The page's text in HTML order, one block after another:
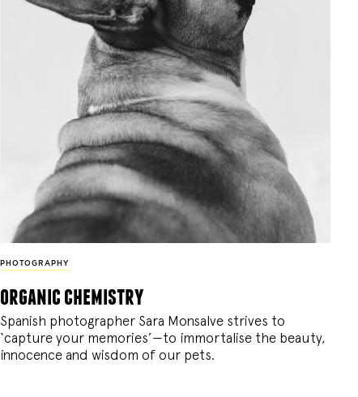
PHOTOGRAPHY
organic chemistry
Spanish photographer Sara Monsalve strives to
‘capture your memories’—to immortalise the beauty,
innocence and wisdom of our pets.